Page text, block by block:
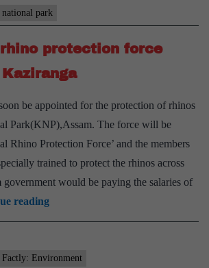
wetland
birds
national park
protection force
be appointed for the protection of rhinos
Park(KNP),Assam. The force will be
Rhino Protection Force’ and the members
trained to protect the rhinos across
government would be paying the salaries of
reading82-
member
protection
Factly: Environment